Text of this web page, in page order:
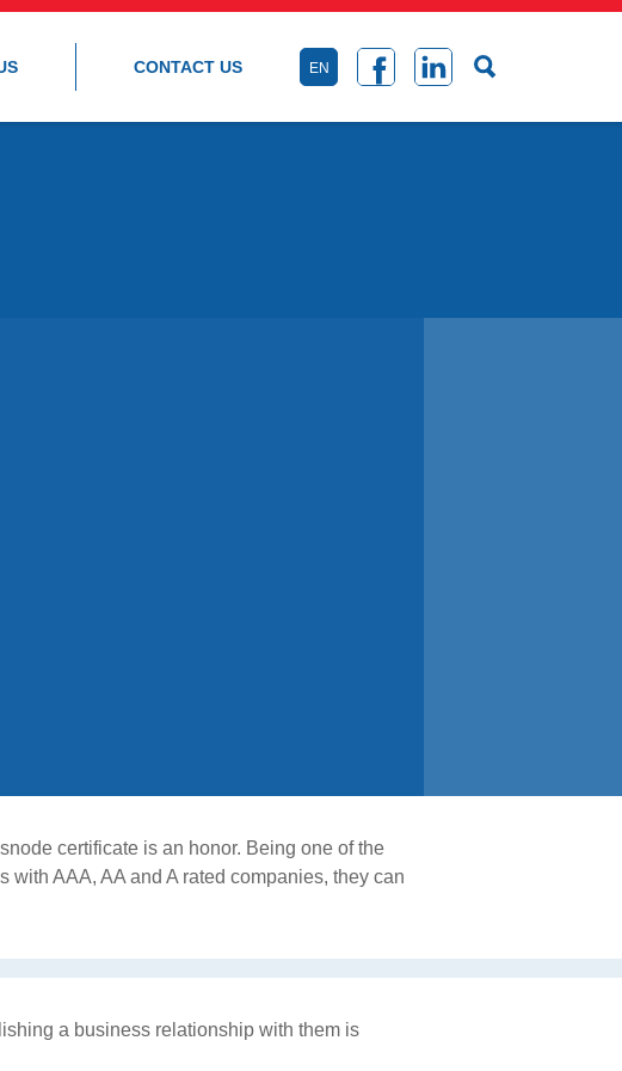
CONTACT US EN
certificate is an honor. Being one of the
AAA, AA and A rated companies, they can
a business relationship with them is